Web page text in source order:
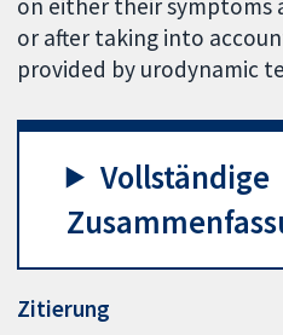
on either their symptoms
or after taking into
provided by urodynamic
Vollständige
Zitierung